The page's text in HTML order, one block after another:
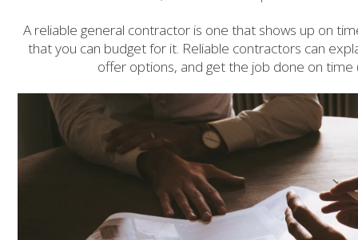
A reliable general contractor is one that shows up on
that you can budget for it. Reliable contractors can
offer options, and get the job done on time